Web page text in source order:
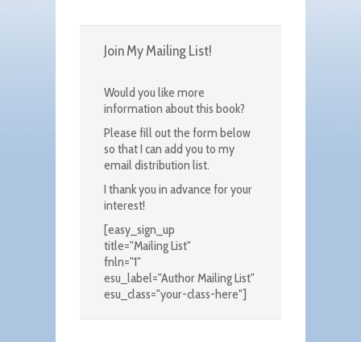
Join My Mailing List!
Would you like more
information about this book?
Please fill out the form below
so that I can add you to my
email distribution list.
I thank you in advance for your
interest!
[easy_sign_up
title="Mailing List"
fnln="1"
esu_label="Author Mailing List"
esu_class="your-class-here"]